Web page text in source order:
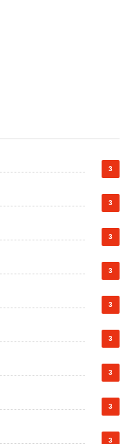
3
3
3
3
3
3
3
3
3